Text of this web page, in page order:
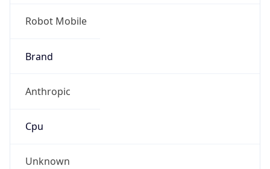
Robot Mobile
Brand
Anthropic
Cpu
Unknown